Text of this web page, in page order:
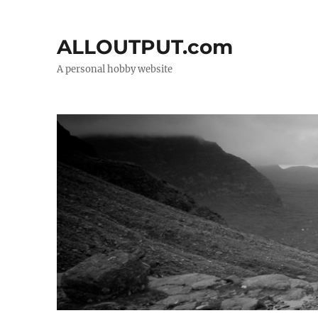
ALLOUTPUT.com
A personal hobby website